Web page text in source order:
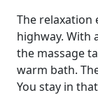
The relaxation
highway. With
the massage
warm bath.
You stay in